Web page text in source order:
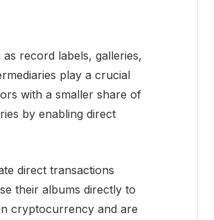
record labels, galleries,
play a crucial
with a smaller share of
by enabling direct
direct transactions
their albums directly to
cryptocurrency and are